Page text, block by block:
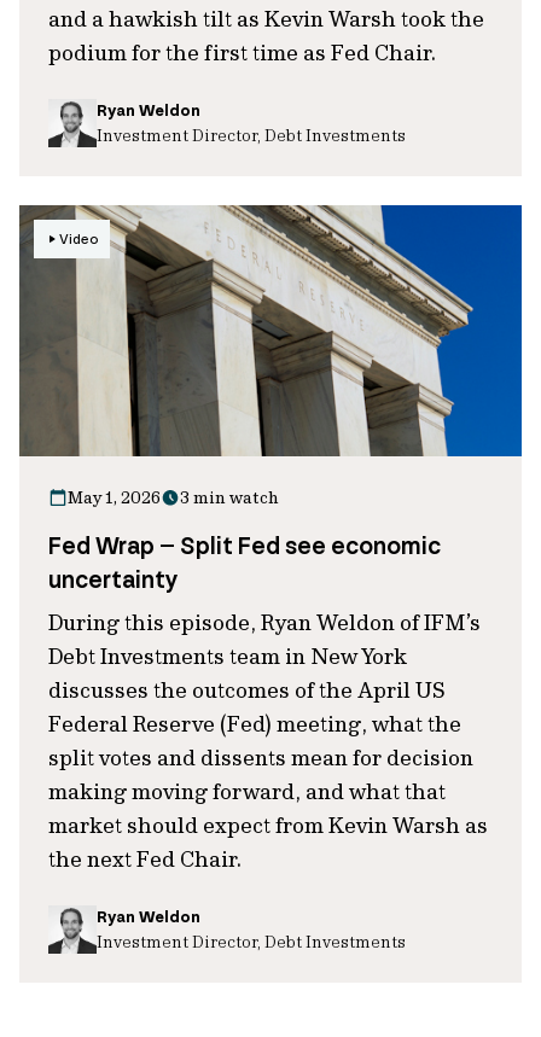
and a hawkish tilt as Kevin Warsh took the
podium for the first time as Fed Chair.
Ryan Weldon
Investment Director, Debt Investments
Video
May 1, 2026 3 min watch
Fed Wrap – Split Fed see economic
uncertainty
During this episode, Ryan Weldon of IFM’s
Debt Investments team in New York
discusses the outcomes of the April US
Federal Reserve (Fed) meeting, what the
split votes and dissents mean for decision
making moving forward, and what that
market should expect from Kevin Warsh as
the next Fed Chair.
Ryan Weldon
Investment Director, Debt Investments